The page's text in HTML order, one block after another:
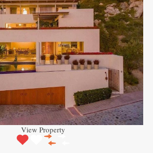
View Property